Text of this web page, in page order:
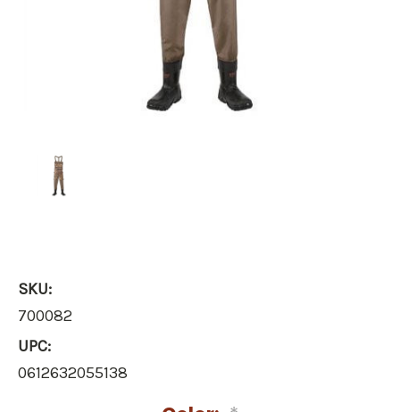
SKU:
700082
UPC:
0612632055138